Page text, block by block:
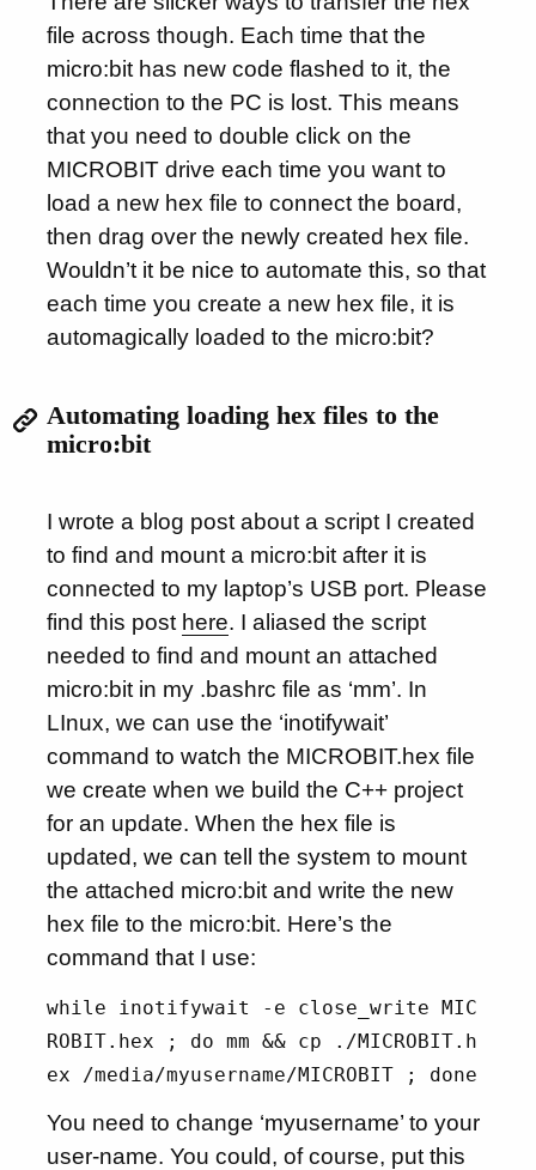
file across though. Each time that the
micro:bit has new code flashed to it, the
connection to the PC is lost. This means
that you need to double click on the
MICROBIT drive each time you want to
load a new hex file to connect the board,
then drag over the newly created hex file.
Wouldn’t it be nice to automate this, so that
each time you create a new hex file, it is
automagically loaded to the micro:bit?
Automating loading hex files to the
micro:bit
I wrote a blog post about a script I created
to find and mount a micro:bit after it is
connected to my laptop’s USB port. Please
find this post here. I aliased the script
needed to find and mount an attached
micro:bit in my .bashrc file as ‘mm’. In
LInux, we can use the ‘inotifywait’
command to watch the MICROBIT.hex file
we create when we build the C++ project
for an update. When the hex file is
updated, we can tell the system to mount
the attached micro:bit and write the new
hex file to the micro:bit. Here’s the
command that I use:
while inotifywait -e close_write MIC
ROBIT.hex ; do mm && cp ./MICROBIT.h
ex /media/myusername/MICROBIT ; done
You need to change ‘myusername’ to your
user-name. You could, of course, put this